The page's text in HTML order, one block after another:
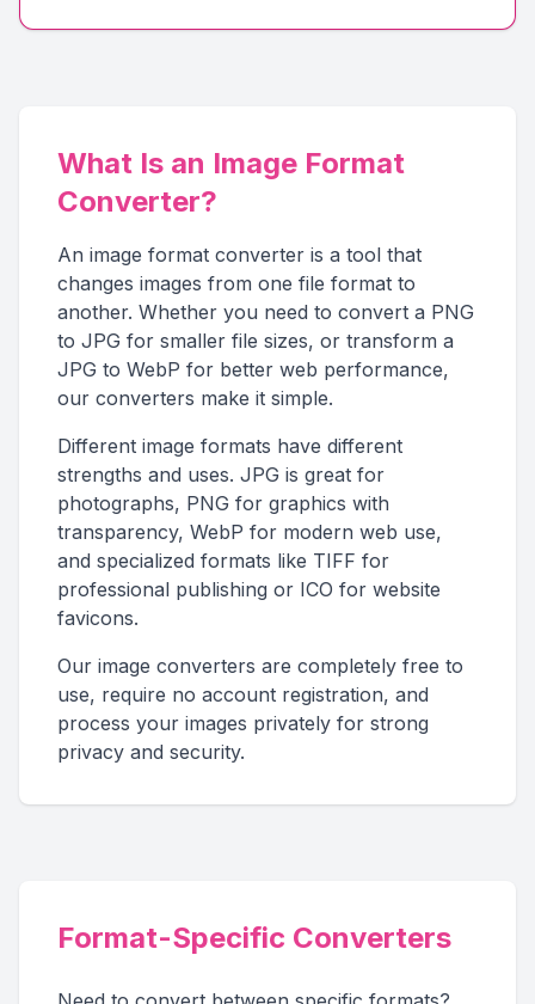
What Is an Image Format
Converter?
An image format converter is a tool that
changes images from one file format to
another. Whether you need to convert a PNG
to JPG for smaller file sizes, or transform a
JPG to WebP for better web performance,
our converters make it simple.
Different image formats have different
strengths and uses. JPG is great for
photographs, PNG for graphics with
transparency, WebP for modern web use,
and specialized formats like TIFF for
professional publishing or ICO for website
favicons.
Our image converters are completely free to
use, require no account registration, and
process your images privately for strong
privacy and security.
Format-Specific Converters